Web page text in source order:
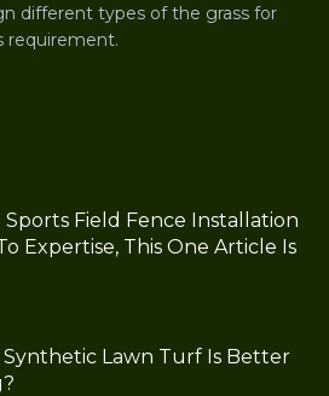
different types of the grass for
requirement.
Field Fence Installation
Expertise, This One Article Is
Lawn Turf Is Better